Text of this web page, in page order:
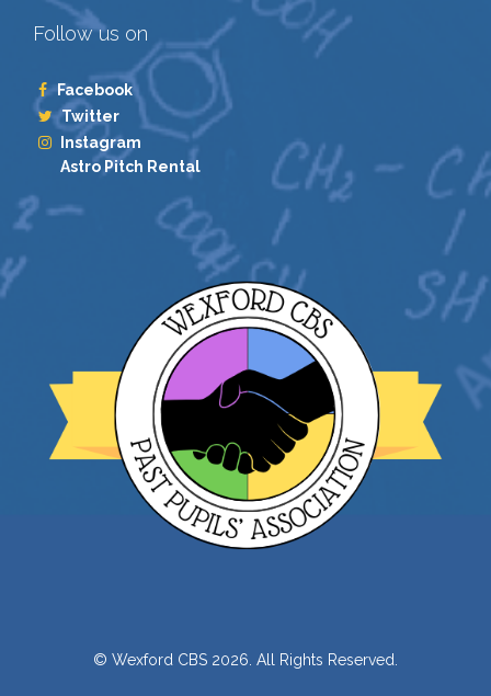
Follow us on
Facebook
Twitter
Instagram
Astro Pitch Rental
© Wexford CBS 2026. All Rights Reserved.